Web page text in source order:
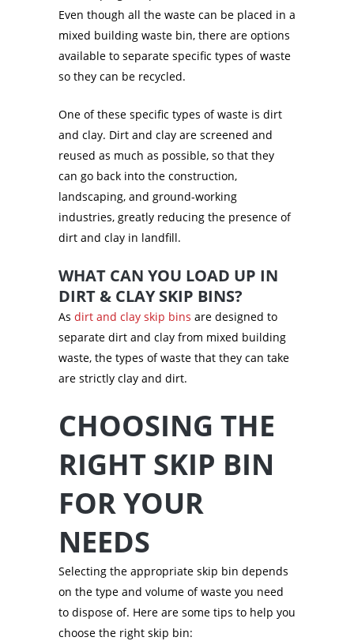
Even though all the waste can be placed in a
mixed building waste bin, there are options
available to separate specific types of waste
so they can be recycled.
One of these specific types of waste is dirt
and clay. Dirt and clay are screened and
reused as much as possible, so that they
can go back into the construction,
landscaping, and ground-working
industries, greatly reducing the presence of
dirt and clay in landfill.
WHAT CAN YOU LOAD UP IN
DIRT & CLAY SKIP BINS?
As dirt and clay skip bins are designed to
separate dirt and clay from mixed building
waste, the types of waste that they can take
are strictly clay and dirt.
CHOOSING THE
RIGHT SKIP BIN
FOR YOUR
NEEDS
Selecting the appropriate skip bin depends
on the type and volume of waste you need
to dispose of. Here are some tips to help you
choose the right skip bin: